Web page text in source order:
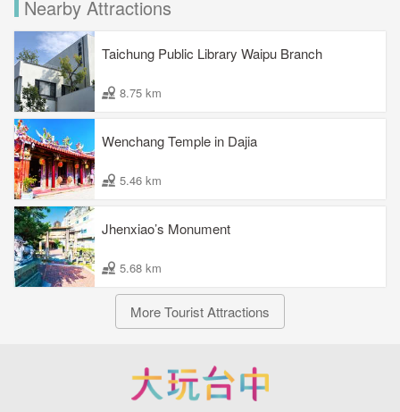
Nearby Attractions
Taichung Public Library Waipu Branch
8.75 km
Wenchang Temple in Dajia
5.46 km
Jhenxiao’s Monument
5.68 km
More Tourist Attractions